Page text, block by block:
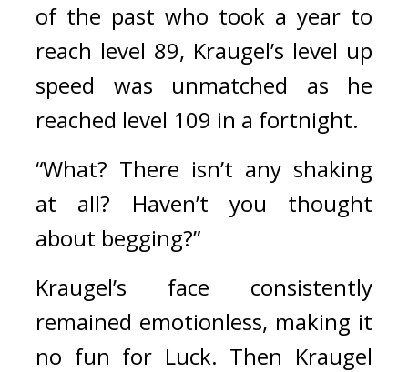
of the past who took a year to
reach level 89, Kraugel’s level up
speed was unmatched as he
reached level 109 in a fortnight.
“What? There isn’t any shaking
at all? Haven’t you thought
about begging?”
Kraugel’s face consistently
remained emotionless, making it
no fun for Luck. Then Kraugel